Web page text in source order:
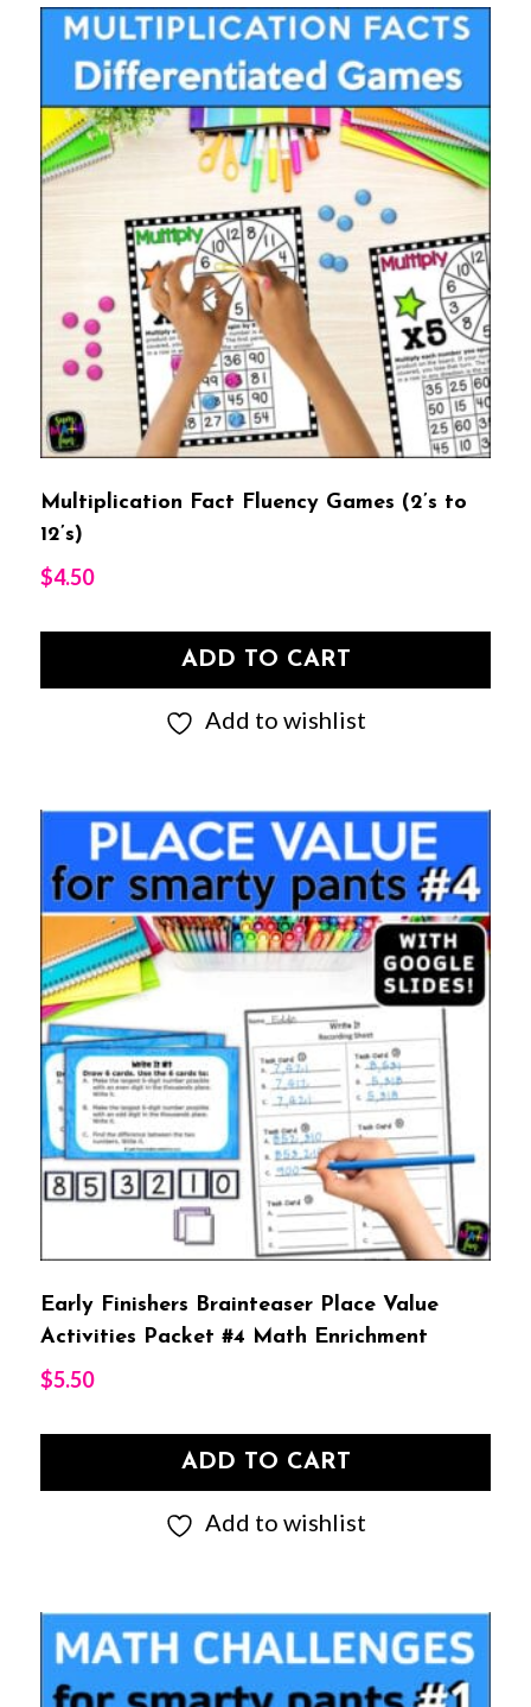
Multiplication Fact Fluency Games (2’s to
12’s)
$4.50
ADD TO CART
Add to wishlist
Early Finishers Brainteaser Place Value
Activities Packet #4 Math Enrichment
$5.50
ADD TO CART
Add to wishlist